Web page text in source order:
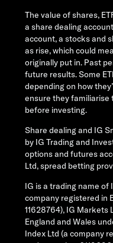
The value of shares,
a share dealing
account, a stocks and
as rise, which could
originally put in. Past
future results. Some
depending on how
ensure they
before investing.
Share dealing and IG
by IG Trading and
options and futures
Ltd, spread betting
IG is a trading name of
company registered in
11628764), IG Markets
England and Wales
Index Ltd (a company